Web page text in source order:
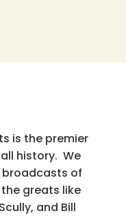
is the premier
history. We
of
greats like
and Bill